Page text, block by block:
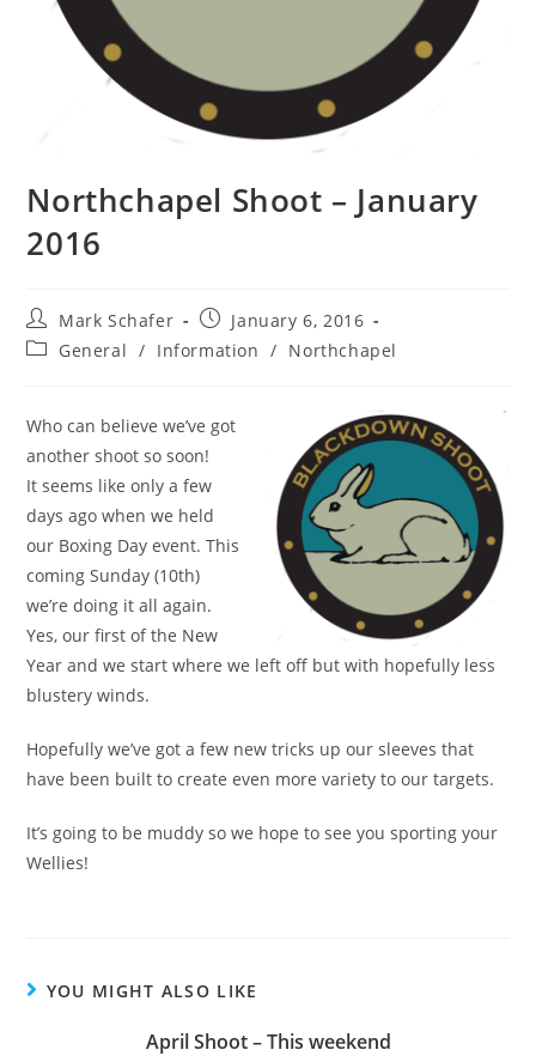
Northchapel Shoot – January
2016
Mark Schafer
January 6, 2016
General / Information / Northchapel
Who can believe we’ve got
another shoot so soon!
It seems like only a few
days ago when we held
our Boxing Day event. This
coming Sunday (10th)
we’re doing it all again.
Yes, our first of the New
Year and we start where we left off but with hopefully less
blustery winds.
Hopefully we’ve got a few new tricks up our sleeves that
have been built to create even more variety to our targets.
It’s going to be muddy so we hope to see you sporting your
Wellies!
YOU MIGHT ALSO LIKE
April Shoot – This weekend